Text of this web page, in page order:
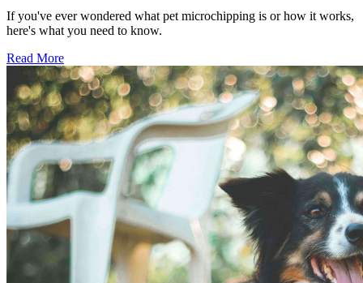
If you've ever wondered what pet microchipping is or how it works,
here's what you need to know.
Read More